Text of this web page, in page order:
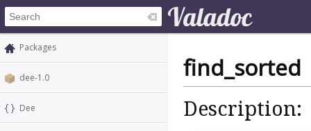
Packages
dee-1.0
Dee
find_sorted
Description: